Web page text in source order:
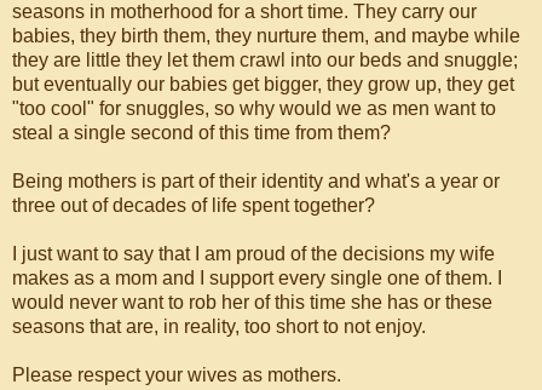
seasons in motherhood for a short time. They carry our
babies, they birth them, they nurture them, and maybe while
they are little they let them crawl into our beds and snuggle;
but eventually our babies get bigger, they grow up, they get
"too cool" for snuggles, so why would we as men want to
steal a single second of this time from them?
Being mothers is part of their identity and what's a year or
three out of decades of life spent together?
I just want to say that I am proud of the decisions my wife
makes as a mom and I support every single one of them. I
would never want to rob her of this time she has or these
seasons that are, in reality, too short to not enjoy.
Please respect your wives as mothers.